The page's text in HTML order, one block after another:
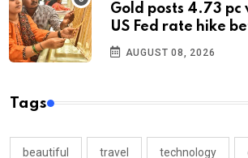
Gold posts 4.73 pc
US Fed rate hike
AUGUST 08, 2026
Tags
beautiful travel technology